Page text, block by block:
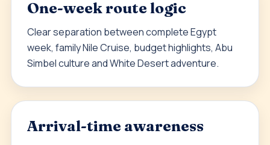
One-week route logic
Clear separation between complete Egypt
week, family Nile Cruise, budget highlights, Abu
Simbel culture and White Desert adventure.
Arrival-time awareness